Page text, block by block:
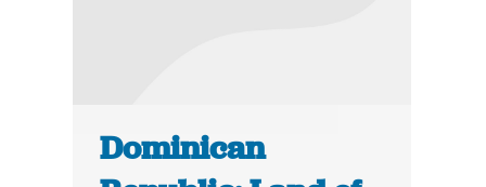
Dominican